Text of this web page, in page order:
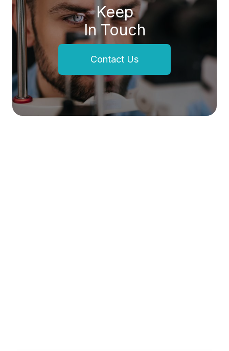
Keep
In Touch
Contact Us